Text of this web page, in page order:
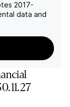
2017-
data and